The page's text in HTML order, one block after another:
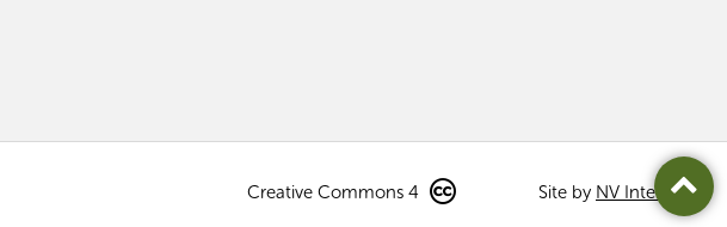
Creative Commons 4 Site by NV Interactive